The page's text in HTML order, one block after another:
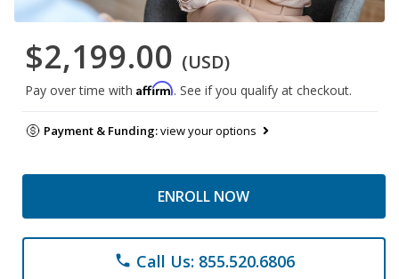
$2,199.00 (USD)
Pay over time with Affirm. See if you qualify at checkout.
Payment & Funding:view your options
ENROLL NOW
phone Call Us: 855.520.6806